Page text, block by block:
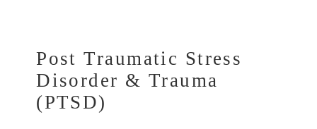
Post Traumatic Stress
Disorder & Trauma
(PTSD)